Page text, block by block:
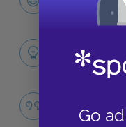
Go
CHARACTERS
LITERARY
QUOTES